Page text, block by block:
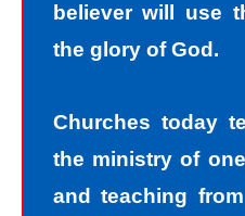
believer will use
the glory of God.
Churches today
the ministry of
and teaching